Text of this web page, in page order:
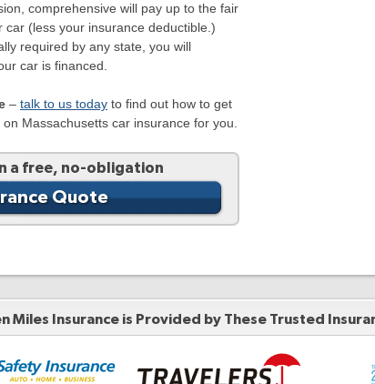
comprehensive will pay up to the fair
car (less your insurance deductible.)
required by any state, you will
car is financed.
– talk to us today to find out how to get
Massachusetts car insurance for you.
a free, no-obligation
Quote
Miles Insurance is Provided by These Trusted